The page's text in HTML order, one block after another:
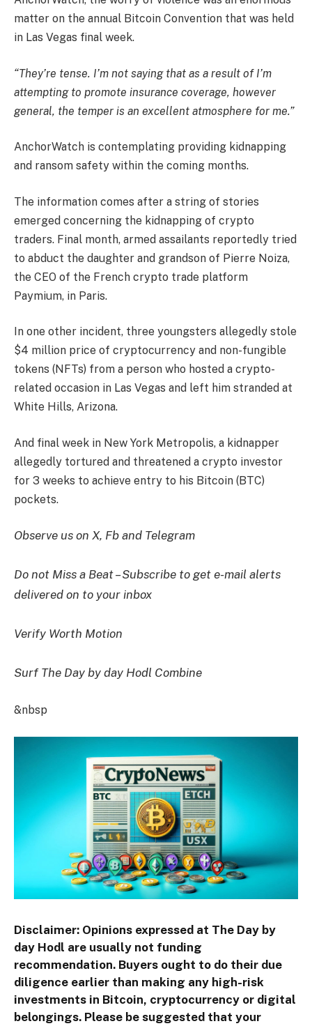
matter on the annual Bitcoin Convention that was held
in Las Vegas final week.
“They’re tense. I’m not saying that as a result of I’m
attempting to promote insurance coverage, however
general, the temper is an excellent atmosphere for me.”
AnchorWatch is contemplating providing kidnapping
and ransom safety within the coming months.
The information comes after a string of stories
emerged concerning the kidnapping of crypto
traders. Final month, armed assailants reportedly tried
to abduct the daughter and grandson of Pierre Noiza,
the CEO of the French crypto trade platform
Paymium, in Paris.
In one other incident, three youngsters allegedly stole
$4 million price of cryptocurrency and non-fungible
tokens (NFTs) from a person who hosted a crypto-
related occasion in Las Vegas and left him stranded at
White Hills, Arizona.
And final week in New York Metropolis, a kidnapper
allegedly tortured and threatened a crypto investor
for 3 weeks to achieve entry to his Bitcoin (BTC)
pockets.
Observe us on X, Fb and Telegram
Do not Miss a Beat – Subscribe to get e-mail alerts
delivered on to your inbox
Verify Worth Motion
Surf The Day by day Hodl Combine
&nbsp
Disclaimer: Opinions expressed at The Day by
day Hodl are usually not funding
recommendation. Buyers ought to do their due
diligence earlier than making any high-risk
investments in Bitcoin, cryptocurrency or digital
belongings. Please be suggested that your